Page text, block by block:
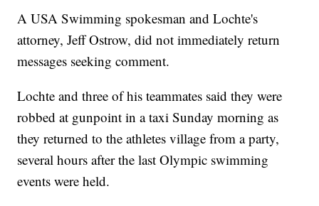
A USA Swimming spokesman and Lochte's
attorney, Jeff Ostrow, did not immediately return
messages seeking comment.
Lochte and three of his teammates said they were
robbed at gunpoint in a taxi Sunday morning as
they returned to the athletes village from a party,
several hours after the last Olympic swimming
events were held.